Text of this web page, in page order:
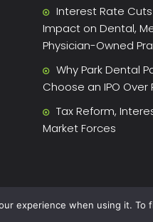
Interest Rate
Impact on Dental,
Physician-Owned
Why Park Dental
Choose an IPO Over
Tax Reform,
Market Forces
experience when using it.